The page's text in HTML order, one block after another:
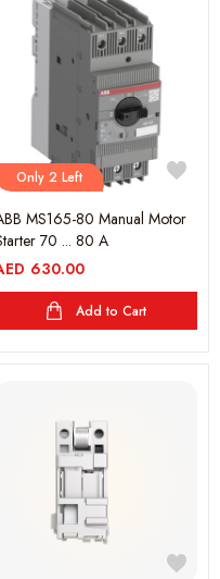
Only 2 Left
MS165-80 Manual Motor
70 ... 80 A
630.00
Add to Cart